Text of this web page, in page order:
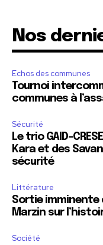
Nos
Echos des communes
Tournoi
communes à
Sécurité
Le trio GAID-
Kara et des
sécurité
Littérature
Sortie imminente
Marzin sur
Société